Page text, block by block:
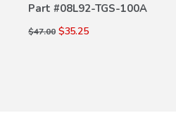
Part #08L92-TGS-100A
$47.00 $35.25